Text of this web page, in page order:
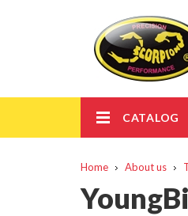
CATALOG
Home About us